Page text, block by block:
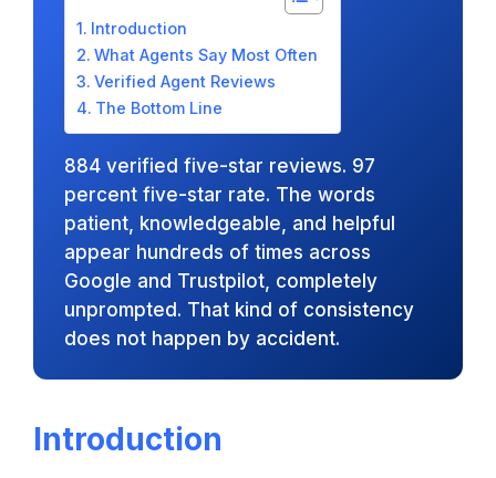
Introduction
What Agents Say Most Often
Verified Agent Reviews
The Bottom Line
884 verified five-star reviews. 97
percent five-star rate. The words
patient, knowledgeable, and helpful
appear hundreds of times across
Google and Trustpilot, completely
unprompted. That kind of consistency
does not happen by accident.
Introduction